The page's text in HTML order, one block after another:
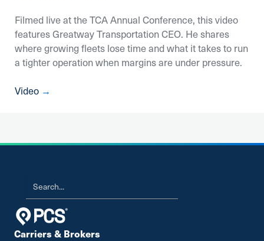
Filmed live at the TCA Annual Conference, this video
features Greatway Transportation CEO. He shares
where growing fleets lose time and what it takes to run
a tighter operation when margins are under pressure.
Video →
Carriers & Brokers